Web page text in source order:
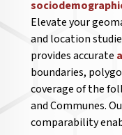
Elevate your
and location
provides accurate
boundaries,
coverage of the
and Communes.
comparability